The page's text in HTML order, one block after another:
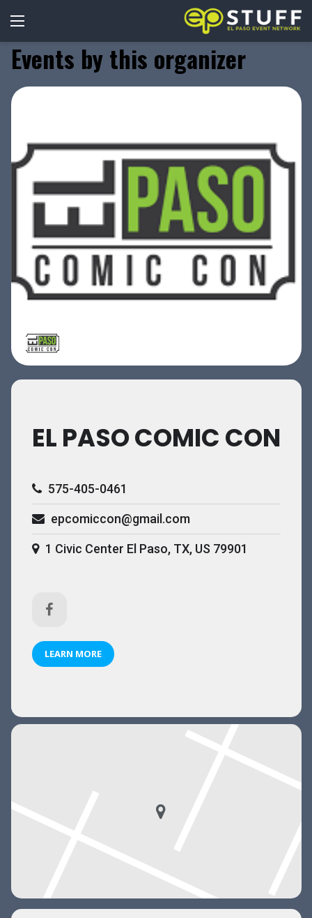
Events by this organizer
EL PASO COMIC CON
575-405-0461
epcomiccon@gmail.com
1 Civic Center El Paso, TX, US 79901
LEARN MORE